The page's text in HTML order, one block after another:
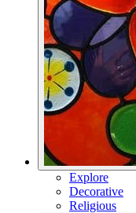
Explore
Decorative
Religious